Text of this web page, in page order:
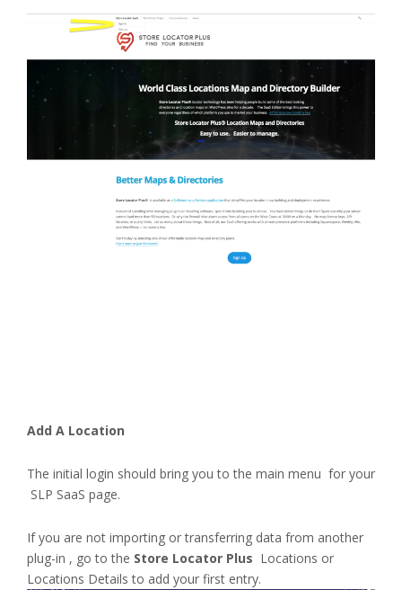
Add A Location
The initial login should bring you to the main menu for your
SLP SaaS page.
If you are not importing or transferring data from another
plug-in , go to the Store Locator Plus Locations or
Locations Details to add your first entry.